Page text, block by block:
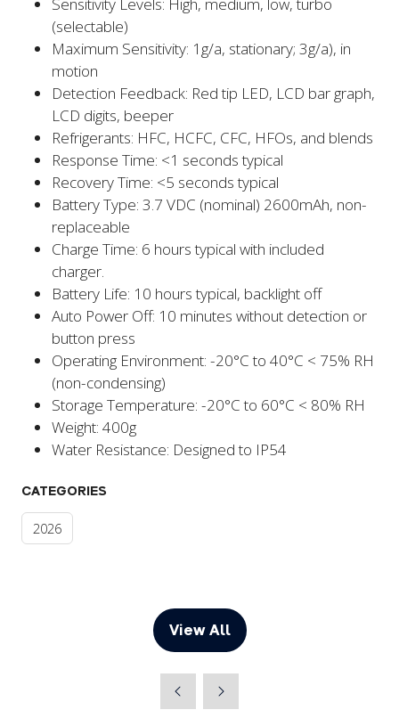
(selectable)
Maximum Sensitivity: 1g/a, stationary; 3g/a), in
motion
Detection Feedback: Red tip LED, LCD bar graph,
LCD digits, beeper
Refrigerants: HFC, HCFC, CFC, HFOs, and blends
Response Time: <1 seconds typical
Recovery Time: <5 seconds typical
Battery Type: 3.7 VDC (nominal) 2600mAh, non-
replaceable
Charge Time: 6 hours typical with included
charger.
Battery Life: 10 hours typical, backlight off
Auto Power Off: 10 minutes without detection or
button press
Operating Environment: -20°C to 40°C < 75% RH
(non-condensing)
Storage Temperature: -20°C to 60°C < 80% RH
Weight: 400g
Water Resistance: Designed to IP54
CATEGORIES
2026
View All
(opens
new